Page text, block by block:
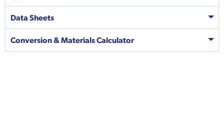
Data Sheets
Conversion & Materials Calculator